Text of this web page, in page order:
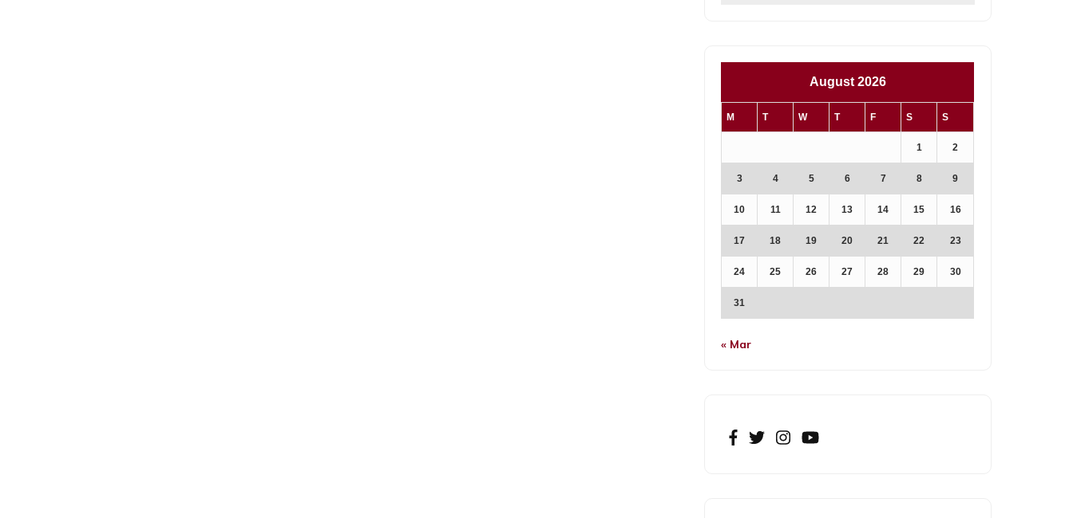
August 2026
M T W T F S S
1 2
3 4 5 6 7 8 9
10 11 12 13 14 15 16
17 18 19 20 21 22 23
24 25 26 27 28 29 30
31
« Mar